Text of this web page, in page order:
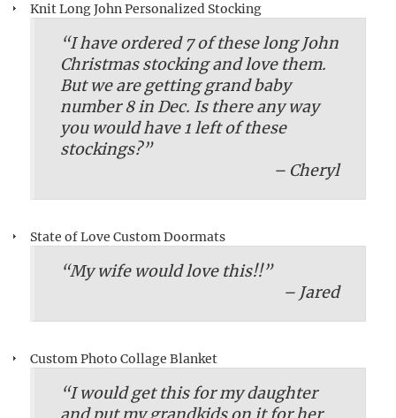
Knit Long John Personalized Stocking
“I have ordered 7 of these long John
Christmas stocking and love them.
But we are getting grand baby
number 8 in Dec. Is there any way
you would have 1 left of these
stockings?”
– Cheryl
State of Love Custom Doormats
“My wife would love this!!”
– Jared
Custom Photo Collage Blanket
“I would get this for my daughter